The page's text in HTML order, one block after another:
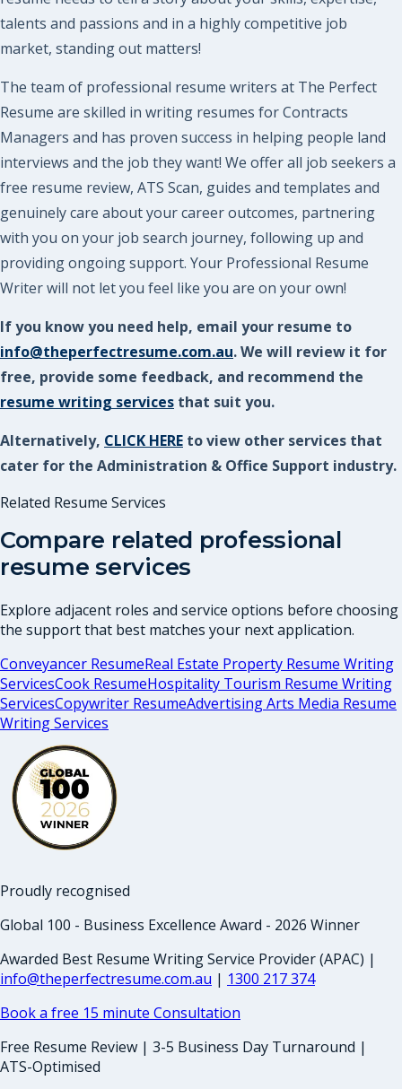
talents and passions and in a highly competitive job
market, standing out matters!
The team of professional resume writers at The Perfect
Resume are skilled in writing resumes for Contracts
Managers and has proven success in helping people land
interviews and the job they want! We offer all job seekers a
free resume review, ATS Scan, guides and templates and
genuinely care about your career outcomes, partnering
with you on your job search journey, following up and
providing ongoing support. Your Professional Resume
Writer will not let you feel like you are on your own!
If you know you need help, email your resume to
info@theperfectresume.com.au. We will review it for
free, provide some feedback, and recommend the
resume writing services that suit you.
Alternatively, CLICK HERE to view other services that
cater for the Administration & Office Support industry.
Related Resume Services
Compare related professional
resume services
Explore adjacent roles and service options before choosing
the support that best matches your next application.
Conveyancer ResumeReal Estate Property Resume Writing
ServicesCook ResumeHospitality Tourism Resume Writing
ServicesCopywriter ResumeAdvertising Arts Media Resume
Writing Services
Proudly recognised
Global 100 - Business Excellence Award - 2026 Winner
Awarded Best Resume Writing Service Provider (APAC) |
info@theperfectresume.com.au | 1300 217 374
Book a free 15 minute Consultation
Free Resume Review | 3-5 Business Day Turnaround |
ATS-Optimised